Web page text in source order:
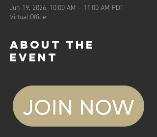
Jun 19, 2026, 10:00 AM – 11:00 AM PDT
Virtual Office
About the
event